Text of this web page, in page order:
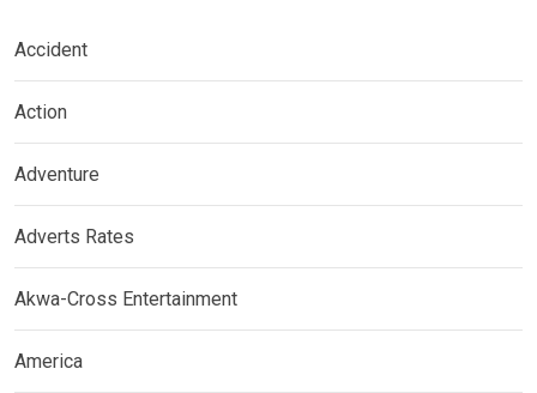
Accident
Action
Adventure
Adverts Rates
Akwa-Cross Entertainment
America